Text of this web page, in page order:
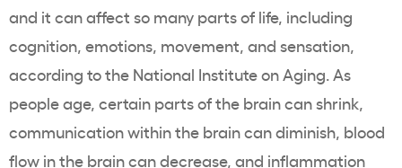
and it can affect so many parts of life, including
cognition, emotions, movement, and sensation,
according to the National Institute on Aging. As
people age, certain parts of the brain can shrink,
communication within the brain can diminish, blood
flow in the brain can decrease, and inflammation